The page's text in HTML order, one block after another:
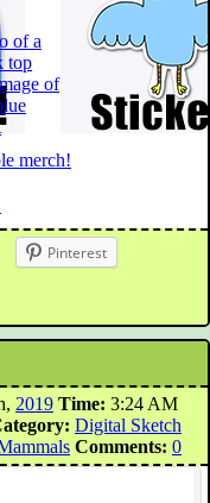
merch!
Pinterest
2019 Time: 3:24 AM
Digital Sketch
Comments: 0